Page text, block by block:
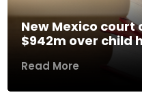
New Mexico
$942m over child
Read More